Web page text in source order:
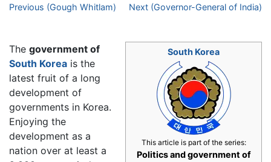
Jump to:navigation,search
Previous (Gough Whitlam) Next (Governor-General of India)
South Korea
This article is part of the series:
Politics and government of
The government of
South Korea is the
latest fruit of a long
development of
governments in Korea.
Enjoying the
development as a
nation over at least a